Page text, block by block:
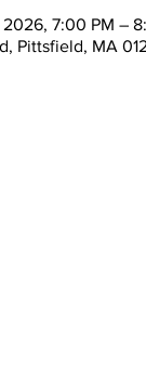
7:00 PM –
Pittsfield, MA